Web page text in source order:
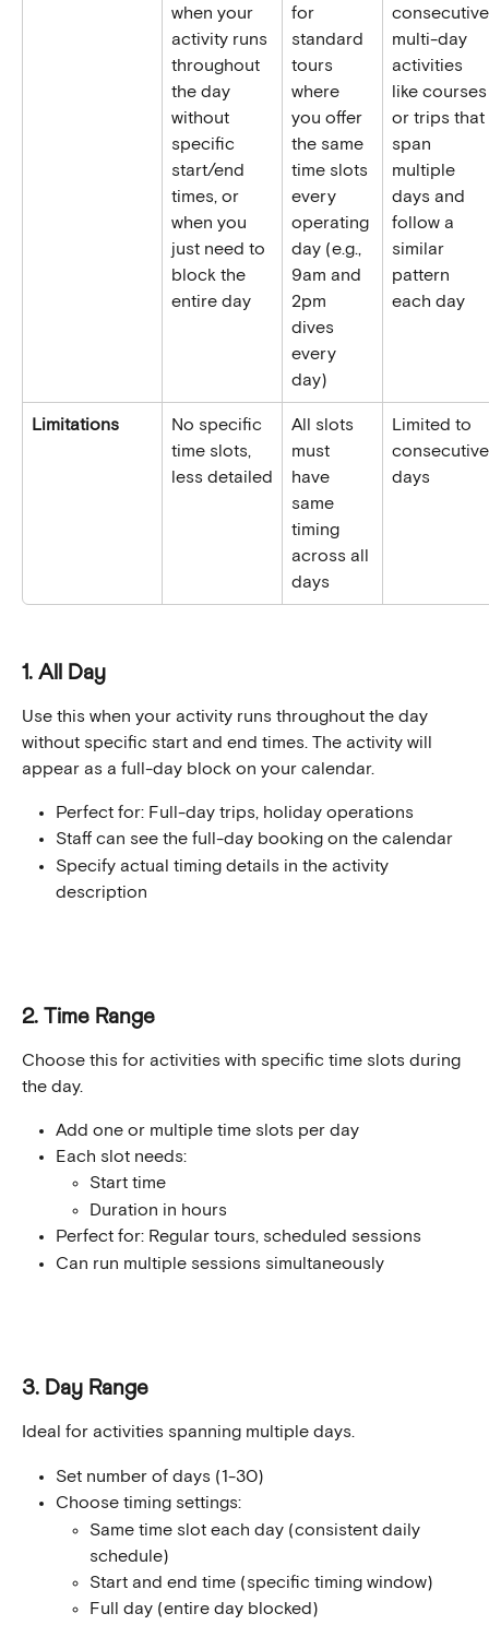
when your
activity runs
throughout
the day
without
specific
start/end
times, or
when you
just need to
block the
entire day
for
standard
tours
where
you offer
the same
time slots
every
operating
day (e.g.,
9am and
2pm
dives
every
day)
multi-day
activities
like
or trips that
span
multiple
days and
follow a
similar
pattern
each day
Limitations
No specific
time slots,
less detailed
All slots
must
have
same
timing
across all
days
Limited to
days
1. All Day
Use this when your activity runs throughout the day
without specific start and end times. The activity will
appear as a full-day block on your calendar.
Perfect for: Full-day trips, holiday operations
Staff can see the full-day booking on the calendar
Specify actual timing details in the activity
description
2. Time Range
Choose this for activities with specific time slots during
the day.
Add one or multiple time slots per day
Each slot needs:
Start time
Duration in hours
Perfect for: Regular tours, scheduled sessions
Can run multiple sessions simultaneously
3. Day Range
Ideal for activities spanning multiple days.
Set number of days (1-30)
Choose timing settings:
Same time slot each day (consistent daily
schedule)
Start and end time (specific timing window)
Full day (entire day blocked)